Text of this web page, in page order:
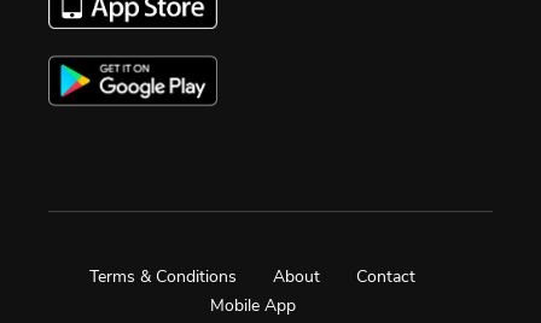
Terms & Conditions About
Contact
Mobile App